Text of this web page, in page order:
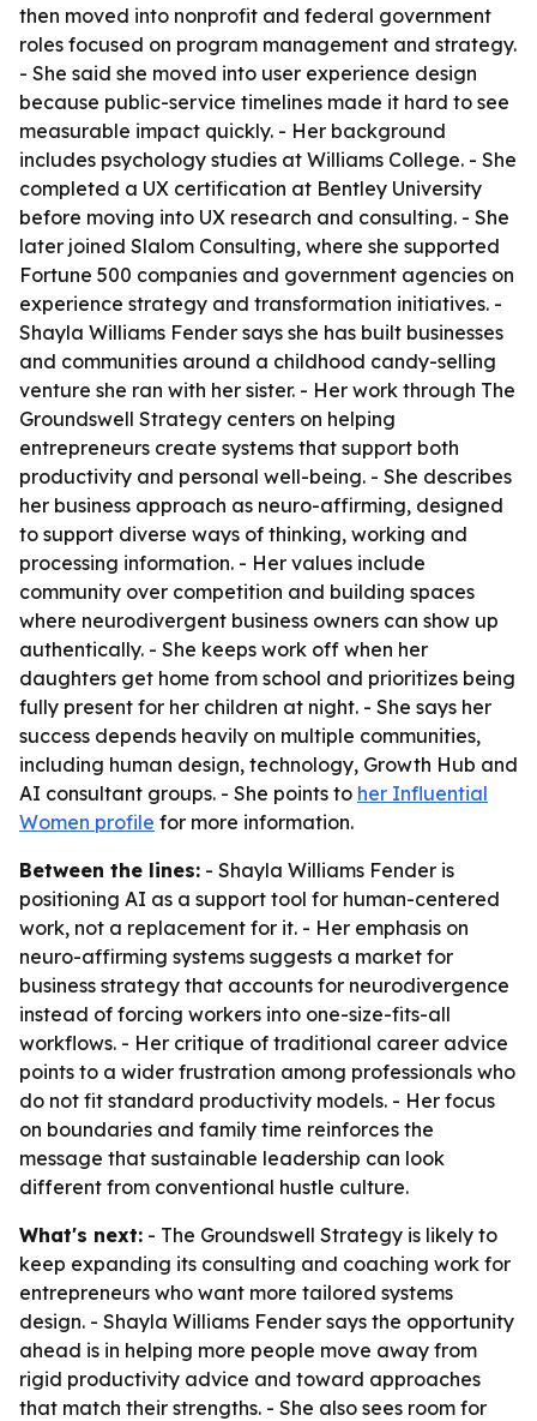
then moved into nonprofit and federal government
roles focused on program management and strategy.
- She said she moved into user experience design
because public-service timelines made it hard to see
measurable impact quickly. - Her background
includes psychology studies at Williams College. - She
completed a UX certification at Bentley University
before moving into UX research and consulting. - She
later joined Slalom Consulting, where she supported
Fortune 500 companies and government agencies on
experience strategy and transformation initiatives. -
Shayla Williams Fender says she has built businesses
and communities around a childhood candy-selling
venture she ran with her sister. - Her work through The
Groundswell Strategy centers on helping
entrepreneurs create systems that support both
productivity and personal well-being. - She describes
her business approach as neuro-affirming, designed
to support diverse ways of thinking, working and
processing information. - Her values include
community over competition and building spaces
where neurodivergent business owners can show up
authentically. - She keeps work off when her
daughters get home from school and prioritizes being
fully present for her children at night. - She says her
success depends heavily on multiple communities,
including human design, technology, Growth Hub and
AI consultant groups. - She points to her Influential
Women profile for more information.
Between the lines: - Shayla Williams Fender is
positioning AI as a support tool for human-centered
work, not a replacement for it. - Her emphasis on
neuro-affirming systems suggests a market for
business strategy that accounts for neurodivergence
instead of forcing workers into one-size-fits-all
workflows. - Her critique of traditional career advice
points to a wider frustration among professionals who
do not fit standard productivity models. - Her focus
on boundaries and family time reinforces the
message that sustainable leadership can look
different from conventional hustle culture.
What's next: - The Groundswell Strategy is likely to
keep expanding its consulting and coaching work for
entrepreneurs who want more tailored systems
design. - Shayla Williams Fender says the opportunity
ahead is in helping more people move away from
rigid productivity advice and toward approaches
that match their strengths. - She also sees room for